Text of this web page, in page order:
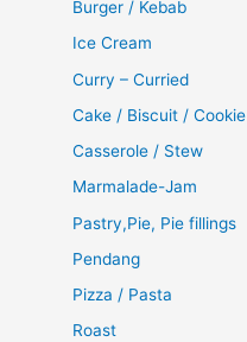
Burger / Kebab
Ice Cream
Curry – Curried
Cake / Biscuit / Cookie
Casserole / Stew
Marmalade-Jam
Pastry,Pie, Pie fillings
Pendang
Pizza / Pasta
Roast